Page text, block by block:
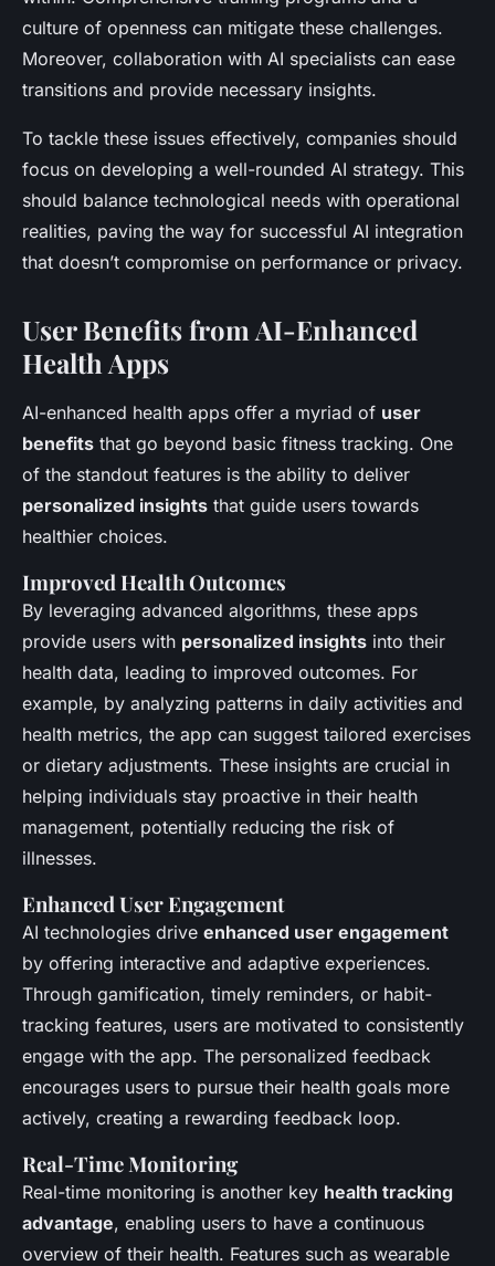
culture of openness can mitigate these challenges.
Moreover, collaboration with AI specialists can ease
transitions and provide necessary insights.
To tackle these issues effectively, companies should
focus on developing a well-rounded AI strategy. This
should balance technological needs with operational
realities, paving the way for successful AI integration
that doesn’t compromise on performance or privacy.
User Benefits from AI-Enhanced
Health Apps
AI-enhanced health apps offer a myriad of user
benefits that go beyond basic fitness tracking. One
of the standout features is the ability to deliver
personalized insights that guide users towards
healthier choices.
Improved Health Outcomes
By leveraging advanced algorithms, these apps
provide users with personalized insights into their
health data, leading to improved outcomes. For
example, by analyzing patterns in daily activities and
health metrics, the app can suggest tailored exercises
or dietary adjustments. These insights are crucial in
helping individuals stay proactive in their health
management, potentially reducing the risk of
illnesses.
Enhanced User Engagement
AI technologies drive enhanced user engagement
by offering interactive and adaptive experiences.
Through gamification, timely reminders, or habit-
tracking features, users are motivated to consistently
engage with the app. The personalized feedback
encourages users to pursue their health goals more
actively, creating a rewarding feedback loop.
Real-Time Monitoring
Real-time monitoring is another key health tracking
advantage, enabling users to have a continuous
overview of their health. Features such as wearable